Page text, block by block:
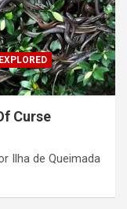
Curse
Ilha de Queimada